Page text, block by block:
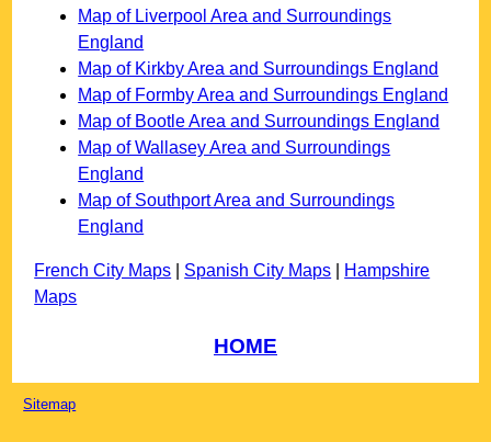
Map of Liverpool Area and Surroundings
England
Map of Kirkby Area and Surroundings England
Map of Formby Area and Surroundings England
Map of Bootle Area and Surroundings England
Map of Wallasey Area and Surroundings
England
Map of Southport Area and Surroundings
England
French City Maps Spanish City Maps
Hampshire
Maps
HOME
Sitemap